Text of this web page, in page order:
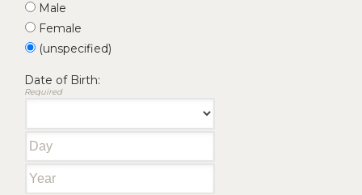
Male
Female
(unspecified)
Date of Birth:
Required